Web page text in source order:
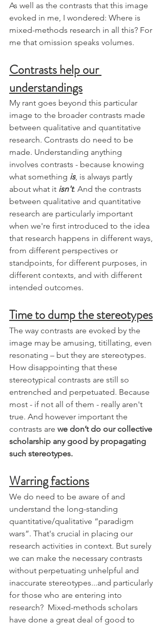
As well as the contrasts that this image
evoked in me, I wondered: Where is
mixed-methods research in all this? For
me that omission speaks volumes.
Contrasts help our
understandings
My rant goes beyond this particular
image to the broader contrasts made
between qualitative and quantitative
research. Contrasts do need to be
made. Understanding anything
involves contrasts - because knowing
what something is, is always partly
about what it isn't. And the contrasts
between qualitative and quantitative
research are particularly important
when we're first introduced to the idea
that research happens in different ways,
from different perspectives or
standpoints, for different purposes, in
different contexts, and with different
intended outcomes.
Time to dump the stereotypes
The way contrasts are evoked by the
image may be amusing, titillating, even
resonating – but they are stereotypes.
How disappointing that these
stereotypical contrasts are still so
entrenched and perpetuated. Because
most - if not all of them - really aren't
true. And however important the
contrasts are we don’t do our collective
scholarship any good by propagating
such stereotypes.
Warring factions
We do need to be aware of and
understand the long-standing
quantitative/qualitative “paradigm
wars”. That's crucial in placing our
research activities in context. But surely
we can make the necessary contrasts
without perpetuating unhelpful and
inaccurate stereotypes...and particularly
for those who are entering into
research?  Mixed-methods scholars
have done a great deal of good to